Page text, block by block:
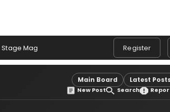
Stage Mag Register
Main Board Latest
New Post Search